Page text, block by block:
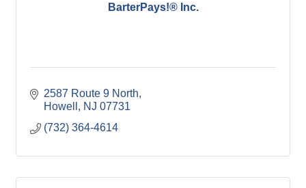
BarterPays!® Inc.
2587 Route 9 North
Howell
NJ 07731
(732) 364-4614